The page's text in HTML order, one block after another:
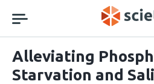
navigation
Alleviating
Starvation and